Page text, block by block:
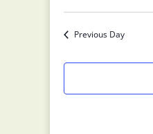
Previous Day